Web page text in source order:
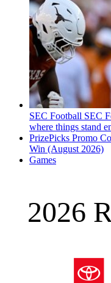
SEC Football SEC
where things stand
PrizePicks Promo
Win (August 2026)
Games
2026